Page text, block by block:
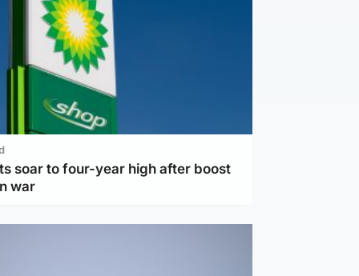
soar to four-year high after boost
war